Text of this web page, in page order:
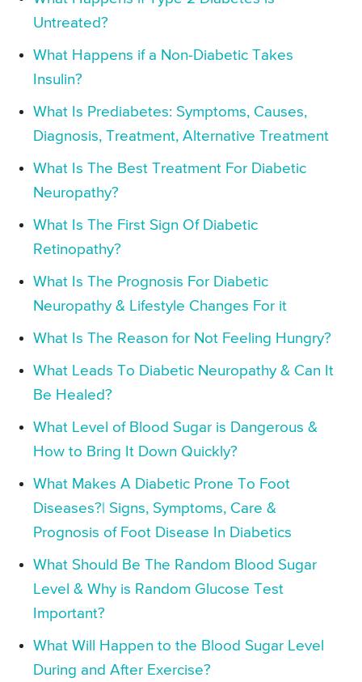
Untreated?
What Happens if a Non-Diabetic Takes
Insulin?
What Is Prediabetes: Symptoms, Causes,
Diagnosis, Treatment, Alternative Treatment
What Is The Best Treatment For Diabetic
Neuropathy?
What Is The First Sign Of Diabetic
Retinopathy?
What Is The Prognosis For Diabetic
Neuropathy & Lifestyle Changes For it
What Is The Reason for Not Feeling Hungry?
What Leads To Diabetic Neuropathy & Can It
Be Healed?
What Level of Blood Sugar is Dangerous &
How to Bring It Down Quickly?
What Makes A Diabetic Prone To Foot
Diseases?| Signs, Symptoms, Care &
Prognosis of Foot Disease In Diabetics
What Should Be The Random Blood Sugar
Level & Why is Random Glucose Test
Important?
What Will Happen to the Blood Sugar Level
During and After Exercise?